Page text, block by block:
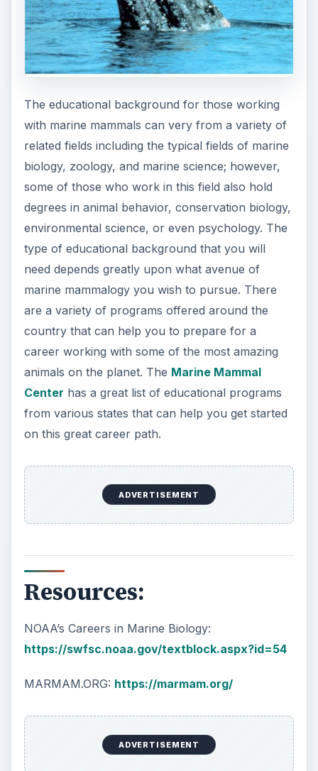
The educational background for those working
with marine mammals can very from a variety of
related fields including the typical fields of marine
biology, zoology, and marine science; however,
some of those who work in this field also hold
degrees in animal behavior, conservation biology,
environmental science, or even psychology. The
type of educational background that you will
need depends greatly upon what avenue of
marine mammalogy you wish to pursue. There
are a variety of programs offered around the
country that can help you to prepare for a
career working with some of the most amazing
animals on the planet. The Marine Mammal
Center has a great list of educational programs
from various states that can help you get started
on this great career path.
ADVERTISEMENT
Resources:
NOAA’s Careers in Marine Biology:
https://swfsc.noaa.gov/textblock.aspx?id=54
MARMAM.ORG: https://marmam.org/
ADVERTISEMENT